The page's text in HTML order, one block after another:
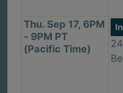
Thu. Sep 17, 6PM
- 9PM PT
(Pacific Time)